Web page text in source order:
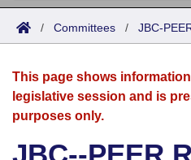
Search
Joint
House
Acts
Search by Range
Advanced Search
Bills
Search by Range
Advanced Search
Calendars
Meetings and Events
Arkansas Law
/ Committees / JBC-
This page shows
legislative session and is
purposes only.